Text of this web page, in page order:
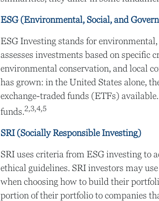
ESG (Environmental, Social, and
ESG Investing stands for
assesses investments based on specific
environmental conservation, and local
has grown: in the United States alone,
exchange-traded funds (ETFs)
funds.2,3,4,5
SRI (Socially Responsible Investing)
SRI uses criteria from ESG investing to
ethical guidelines. SRI investors may
when choosing how to build their
portion of their portfolio to companies